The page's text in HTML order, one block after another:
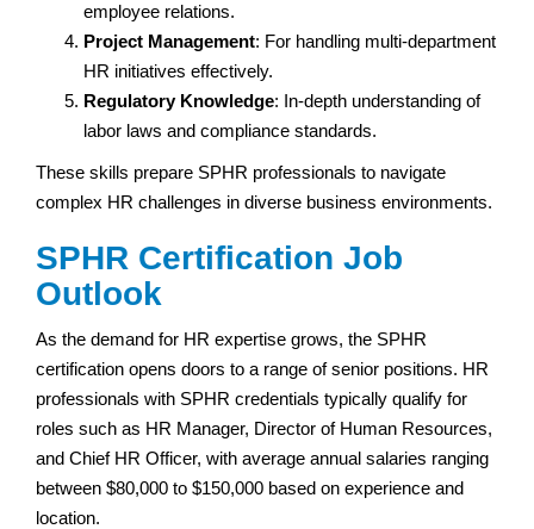
employee relations.
Project Management: For handling multi-department
HR initiatives effectively.
Regulatory Knowledge: In-depth understanding of
labor laws and compliance standards.
These skills prepare SPHR professionals to navigate
complex HR challenges in diverse business environments.
SPHR Certification Job
Outlook
As the demand for HR expertise grows, the SPHR
certification opens doors to a range of senior positions. HR
professionals with SPHR credentials typically qualify for
roles such as HR Manager, Director of Human Resources,
and Chief HR Officer, with average annual salaries ranging
between $80,000 to $150,000 based on experience and
location.